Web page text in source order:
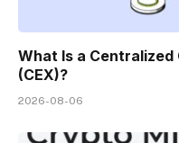
What Is a
(CEX)?
2026-08-06